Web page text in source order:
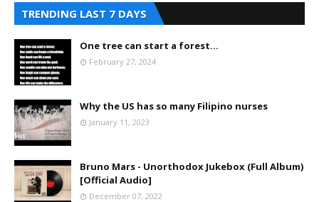
TRENDING LAST 7 DAYS
One tree can start a forest...
February 27, 2024
Why the US has so many Filipino nurses
January 11, 2023
Bruno Mars - Unorthodox Jukebox (Full Album)
[Official Audio]
December 07, 2022